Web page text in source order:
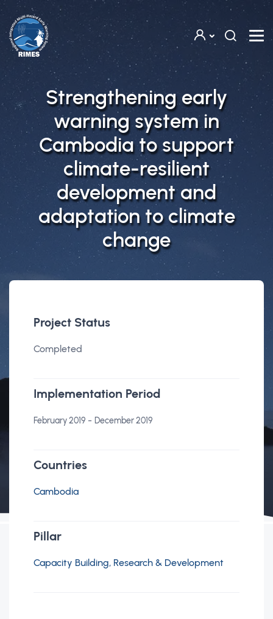
Skip to main content
Strengthening early
warning system in
Cambodia to support
climate-resilient
development and
adaptation to climate
change
Project Status
Completed
Implementation Period
February 2019 - December 2019
Countries
Cambodia
Pillar
Capacity Building, Research & Development